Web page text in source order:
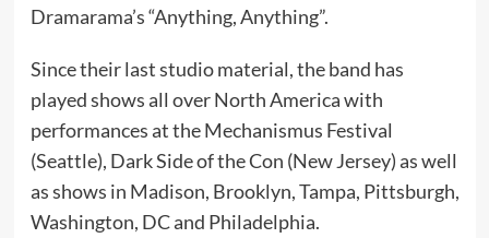
Dramarama’s “Anything, Anything”.
Since their last studio material, the band has
played shows all over North America with
performances at the Mechanismus Festival
(Seattle), Dark Side of the Con (New Jersey) as well
as shows in Madison, Brooklyn, Tampa, Pittsburgh,
Washington, DC and Philadelphia.